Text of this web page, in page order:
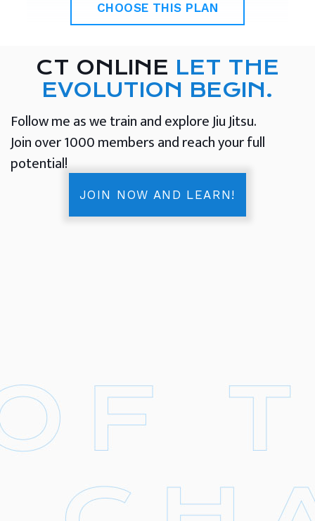
CHOOSE THIS PLAN
CT ONLINE LET THE
EVOLUTION BEGIN.
Follow me as we train and explore Jiu Jitsu.
Join over 1000 members and reach your full
potential!
JOIN NOW AND LEARN!